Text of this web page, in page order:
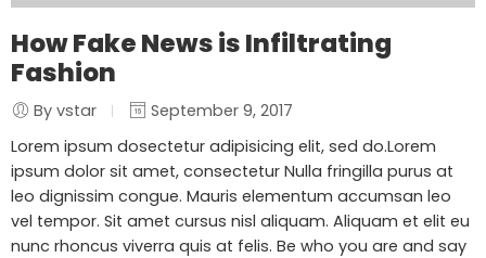
How Fake News is Infiltrating
Fashion
By vstar
September 9, 2017
Lorem ipsum dosectetur adipisicing elit, sed do.Lorem
ipsum dolor sit amet, consectetur Nulla fringilla purus at
leo dignissim congue. Mauris elementum accumsan leo
vel tempor. Sit amet cursus nisl aliquam. Aliquam et elit eu
nunc rhoncus viverra quis at felis. Be who you are and say